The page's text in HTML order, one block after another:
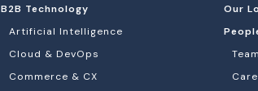
B2B Technology
Artificial Intelligence
Cloud & DevOps
Commerce & CX
Our
Team